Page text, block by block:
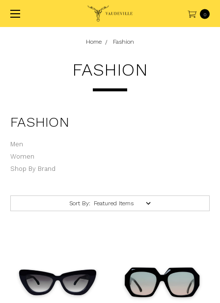
0
Home Fashion
FASHION
FASHION
Men
Women
Shop By Brand
Sort By: